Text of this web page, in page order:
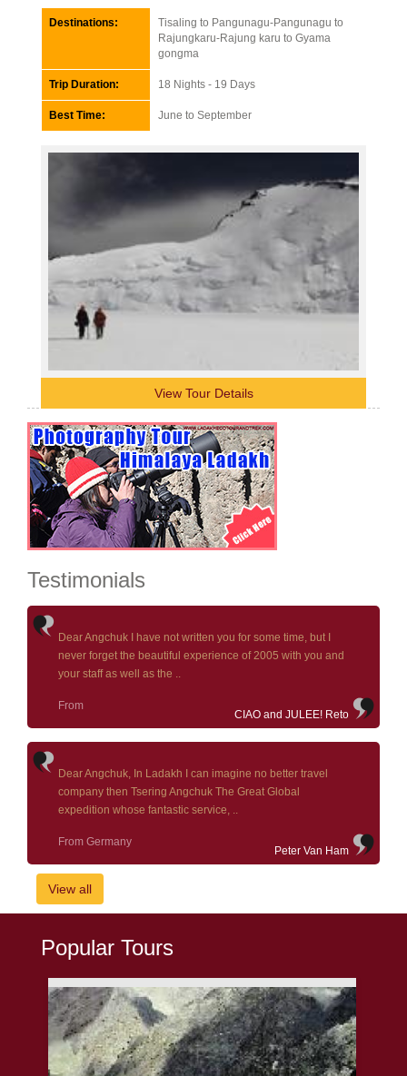
Destinations:
Tisaling to Pangunagu-Pangunagu to
Rajungkaru-Rajung karu to Gyama
gongma
Trip Duration: 18 Nights - 19 Days
Best Time: June to September
View Tour Details
Testimonials
Dear Angchuk I have not written you for some time, but I
never forget the beautiful experience of 2005 with you and
your staff as well as the ..
CIAO and JULEE! Reto
From
Dear Angchuk, In Ladakh I can imagine no better travel
company then Tsering Angchuk The Great Global
expedition whose fantastic service, ..
Peter Van Ham
From Germany
View all
Popular Tours